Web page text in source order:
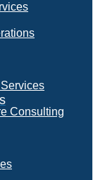
Consulting